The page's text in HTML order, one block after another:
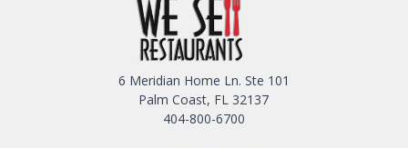
6 Meridian Home Ln. Ste 101
Palm Coast, FL 32137
404-800-6700